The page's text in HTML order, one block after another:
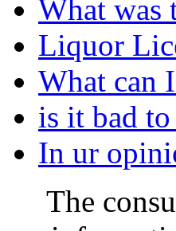
What was
Liquor
What can
is it bad
In ur
The